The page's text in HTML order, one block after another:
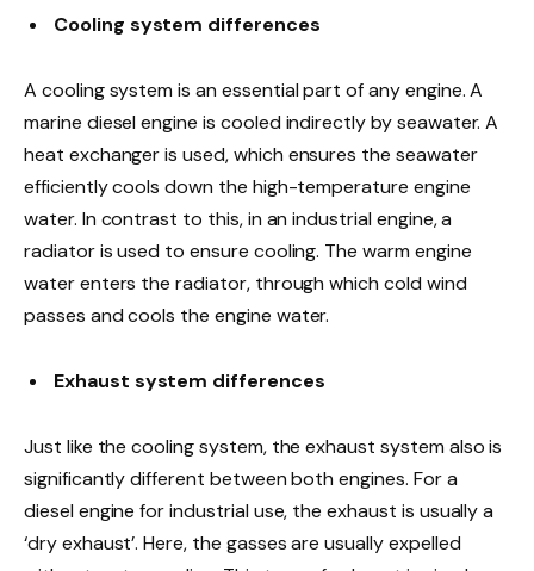
Cooling system differences
A cooling system is an essential part of any engine. A
marine diesel engine is cooled indirectly by seawater. A
heat exchanger is used, which ensures the seawater
efficiently cools down the high-temperature engine
water. In contrast to this, in an industrial engine, a
radiator is used to ensure cooling. The warm engine
water enters the radiator, through which cold wind
passes and cools the engine water.
Exhaust system differences
Just like the cooling system, the exhaust system also is
significantly different between both engines. For a
diesel engine for industrial use, the exhaust is usually a
‘dry exhaust’. Here, the gasses are usually expelled